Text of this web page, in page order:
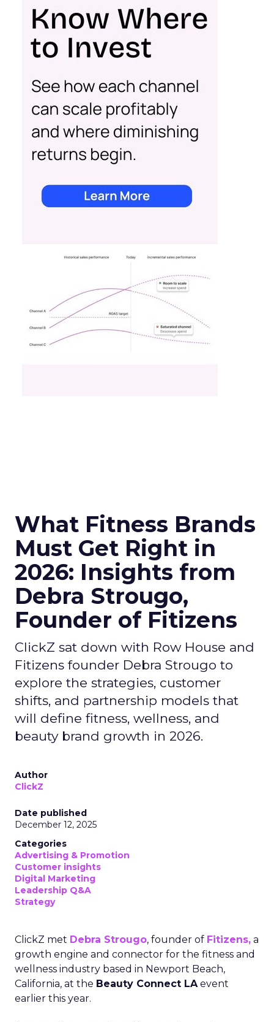
What Fitness Brands
Must Get Right in
2026: Insights from
Debra Strougo,
Founder of Fitizens
ClickZ sat down with Row House and
Fitizens founder Debra Strougo to
explore the strategies, customer
shifts, and partnership models that
will define fitness, wellness, and
beauty brand growth in 2026.
Author
ClickZ
Date published
December 12, 2025
Categories
Advertising & Promotion
Customer insights
Digital Marketing
Leadership Q&A
Strategy
ClickZ met Debra Strougo, founder of Fitizens, a
growth engine and connector for the fitness and
wellness industry based in Newport Beach,
California, at the Beauty Connect LAevent
earlier this year.